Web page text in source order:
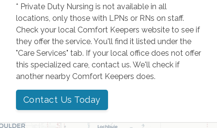
* Private Duty Nursing is not available in all
locations, only those with LPNs or RNs on staff.
Check your local Comfort Keepers website to see if
they offer the service. You'll find it listed under the
"Care Services" tab. If your local office does not offer
this specialized care, contact us. We'll check if
another nearby Comfort Keepers does.
Contact Us Today